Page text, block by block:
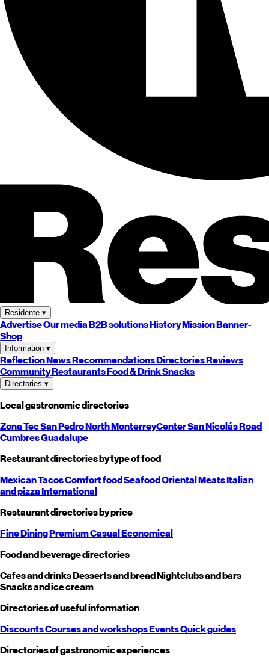
Residente ▾
AdvertiseOur mediaB2B solutionsHistoryMissionBanner-
Shop
Information ▾
ReflectionNewsRecommendationsDirectoriesReviews
CommunityRestaurantsFood & DrinkSnacks
Directories ▾
Local gastronomic directories
Zona TecSan PedroNorthMonterreyCenterSan NicolásRoad
CumbresGuadalupe
Restaurant directories by type of food
MexicanTacosComfort foodSeafoodOrientalMeatsItalian
and pizzaInternational
Restaurant directories by price
Fine DiningPremiumCasualEconomical
Food and beverage directories
Cafes and drinksDesserts and breadNightclubs and bars
Snacks and ice cream
Directories of useful information
DiscountsCourses and workshopsEventsQuick guides
Directories of gastronomic experiences